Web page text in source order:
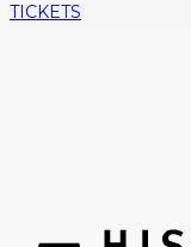
TICKETS